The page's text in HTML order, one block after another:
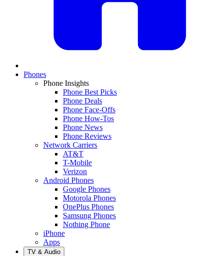
Phones
Phone Insights
Phone Best Picks
Phone Deals
Phone Face-Offs
Phone How-Tos
Phone News
Phone Reviews
Network Carriers
AT&T
T-Mobile
Verizon
Android Phones
Google Phones
Motorola Phones
OnePlus Phones
Samsung Phones
Nothing Phone
iPhone
Apps
TV & Audio